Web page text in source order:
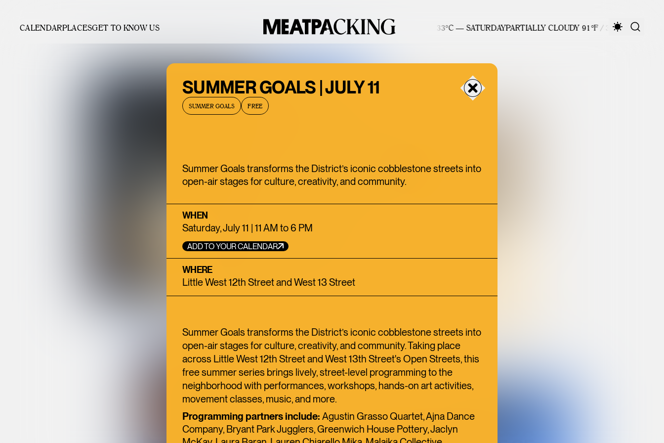
CALENDARPLACESGET TO KNOW US PARTIALLY CLOUDY 91°F / 33°C — SATURDAYPARTIALLY CLOUDY 91°F / 33°C — SATURDAY
SUMMER GOALS | JULY 11
SUMMER GOALS FREE
Summer Goals transforms the District’s iconic cobblestone streets into
open-air stages for culture, creativity, and community.
WHEN
Saturday, July 11 | 11 AM to 6 PM
ADD TO YOUR CALENDAR
WHERE
Little West 12th Street and West 13 Street
Summer Goals transforms the District’s iconic cobblestone streets into
open-air stages for culture, creativity, and community. Taking place
across Little West 12th Street and West 13th Street's Open Streets, this
free summer series brings lively, street-level programming to the
neighborhood with performances, workshops, hands-on art activities,
movement classes, music, and more.
Programming partners include: Agustin Grasso Quartet, Ajna Dance
Company, Bryant Park Jugglers, Greenwich House Pottery, Jaclyn
BACCARAT’S
WILD
CRYSTAL
MEATPACKING
DISTRICT’S
ART LIMITED TIME
FOOD+DRINK CULTURE
BANGKOK
SUPPER CLUB
BRINGS A